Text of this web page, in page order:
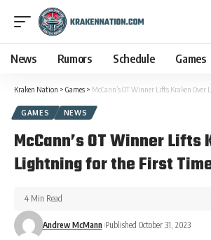
News Rumors Schedule Games
Kraken Nation > Games > McCann’s OT Winner Lifts Kraken
GAMES NEWS
McCann’s OT Winner Lifts
Lightning for the First
Andrew McMann Published October 31, 2023
4 Min Read